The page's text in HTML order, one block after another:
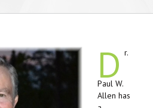
D r.
Paul W.
Allen has